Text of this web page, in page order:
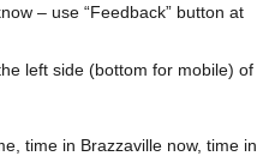
– use “Feedback” button at
left side (bottom for mobile) of
time in Brazzaville now, time in